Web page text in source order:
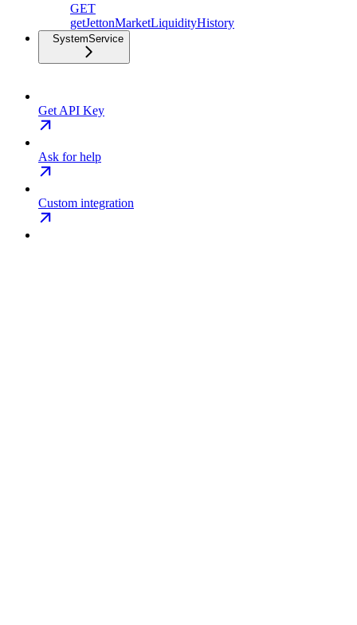
GET
getJettonMarketLiquidityHistory
SystemService
Get API Key
Ask for help
Custom integration